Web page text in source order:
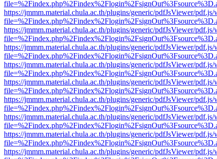
https://jmmm.material.chula.ac.th/plugins/generic/pdfJsViewer/
https://jmmm.material.chula.ac.th/plugins/generic/pdfJsViewer/
https://jmmm.material.chula.ac.th/plugins/generic/pdfJsViewer/
https://jmmm.material.chula.ac.th/plugins/generic/pdfJsViewer/
https://jmmm.material.chula.ac.th/plugins/generic/pdfJsViewer/
https://jmmm.material.chula.ac.th/plugins/generic/pdfJsViewer/
https://jmmm.material.chula.ac.th/plugins/generic/pdfJsViewer/
https://jmmm.material.chula.ac.th/plugins/generic/pdfJsViewer/
https://jmmm.material.chula.ac.th/plugins/generic/pdfJsViewer/